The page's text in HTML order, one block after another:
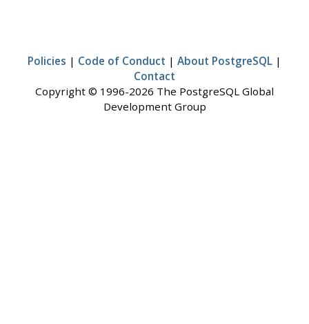
Policies | Code of Conduct | About PostgreSQL |
Contact
Copyright © 1996-2026 The PostgreSQL Global
Development Group